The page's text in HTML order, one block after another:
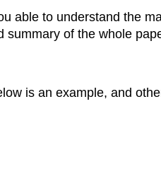
able to understand the
summary of the whole
is an example, and